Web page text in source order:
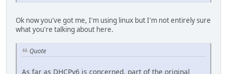
Ok now you've got me, I'm using linux but I'm not entirely sure
what you're talking about here.
Quote
As far as DHCPv6 is concerned, part of the original